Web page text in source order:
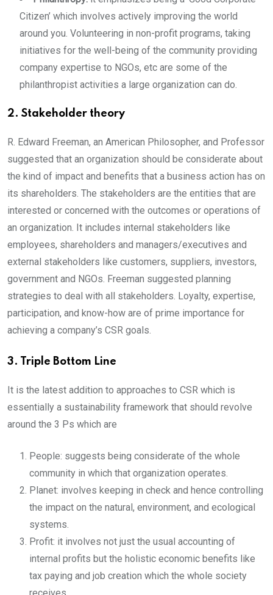
Citizen’ which involves actively improving the world
around you. Volunteering in non-profit programs, taking
initiatives for the well-being of the community providing
company expertise to NGOs, etc are some of the
philanthropist activities a large organization can do.
2. Stakeholder theory
R. Edward Freeman, an American Philosopher, and Professor
suggested that an organization should be considerate about
the kind of impact and benefits that a business action has on
its shareholders. The stakeholders are the entities that are
interested or concerned with the outcomes or operations of
an organization. It includes internal stakeholders like
employees, shareholders and managers/executives and
external stakeholders like customers, suppliers, investors,
government and NGOs. Freeman suggested planning
strategies to deal with all stakeholders. Loyalty, expertise,
participation, and know-how are of prime importance for
achieving a company’s CSR goals.
3. Triple Bottom Line
It is the latest addition to approaches to CSR which is
essentially a sustainability framework that should revolve
around the 3 Ps which are
People: suggests being considerate of the whole
community in which that organization operates.
Planet: involves keeping in check and hence controlling
the impact on the natural, environment, and ecological
systems.
Profit: it involves not just the usual accounting of
internal profits but the holistic economic benefits like
tax paying and job creation which the whole society